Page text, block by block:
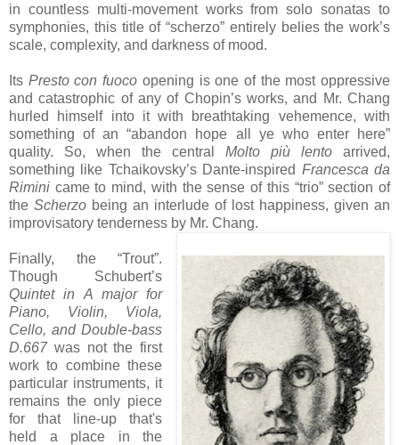
in countless multi-movement works from solo sonatas to
symphonies, this title of “scherzo” entirely belies the work’s
scale, complexity, and darkness of mood.
Its Presto con fuoco opening is one of the most oppressive
and catastrophic of any of Chopin’s works, and Mr. Chang
hurled himself into it with breathtaking vehemence, with
something of an “abandon hope all ye who enter here”
quality. So, when the central Molto più lento arrived,
something like Tchaikovsky’s Dante-inspired Francesca da
Rimini came to mind, with the sense of this “trio” section of
the Scherzo being an interlude of lost happiness, given an
improvisatory tenderness by Mr. Chang.
Finally, the “Trout”.
Though Schubert’s
Quintet in A major for
Piano, Violin, Viola,
Cello, and Double-bass
D.667was not the first
work to combine these
particular instruments, it
remains the only piece
for that line-up that's
held a place in the